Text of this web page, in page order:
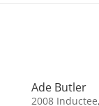
Ade Butler
2008 Inductee,